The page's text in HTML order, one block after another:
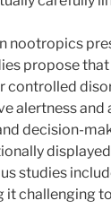
nootropics
propose
controlled
alertness
decision-
studies
it challenging